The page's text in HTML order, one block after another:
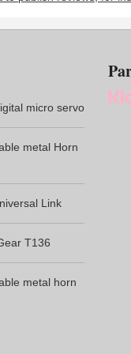
micro servo
metal Horn
Link
T136
metal horn